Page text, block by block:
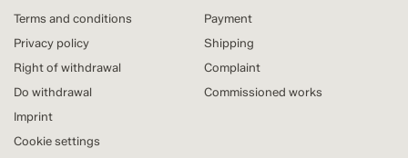
Payment
Shipping
Complaint
Commissioned works
Terms and conditions
Privacy policy
Right of withdrawal
Do withdrawal
Imprint
Cookie settings